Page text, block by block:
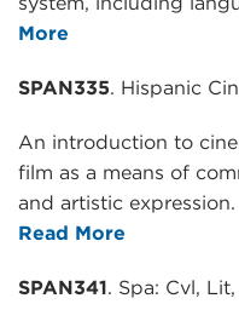
More
SPAN335. Hispanic
An introduction to
film as a means of
and artistic
Read More
SPAN341. Spa: Cvl,